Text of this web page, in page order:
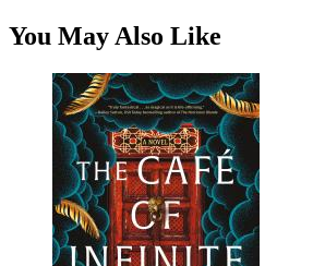
You May Also Like